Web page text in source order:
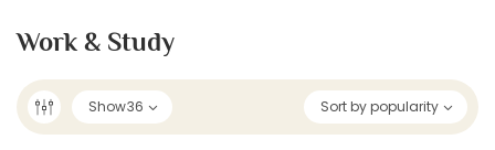
Work & Study
Sort by popularity
Show36